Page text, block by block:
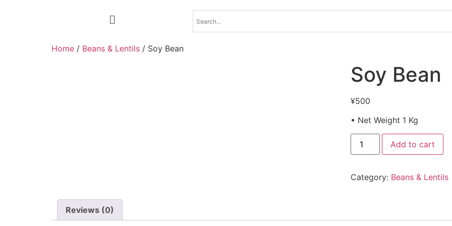
Home / Beans & Lentils / Soy Bean
Soy Bean
¥500
• Net Weight 1 Kg
Add to cart
Category: Beans & Lentils
Reviews (0)